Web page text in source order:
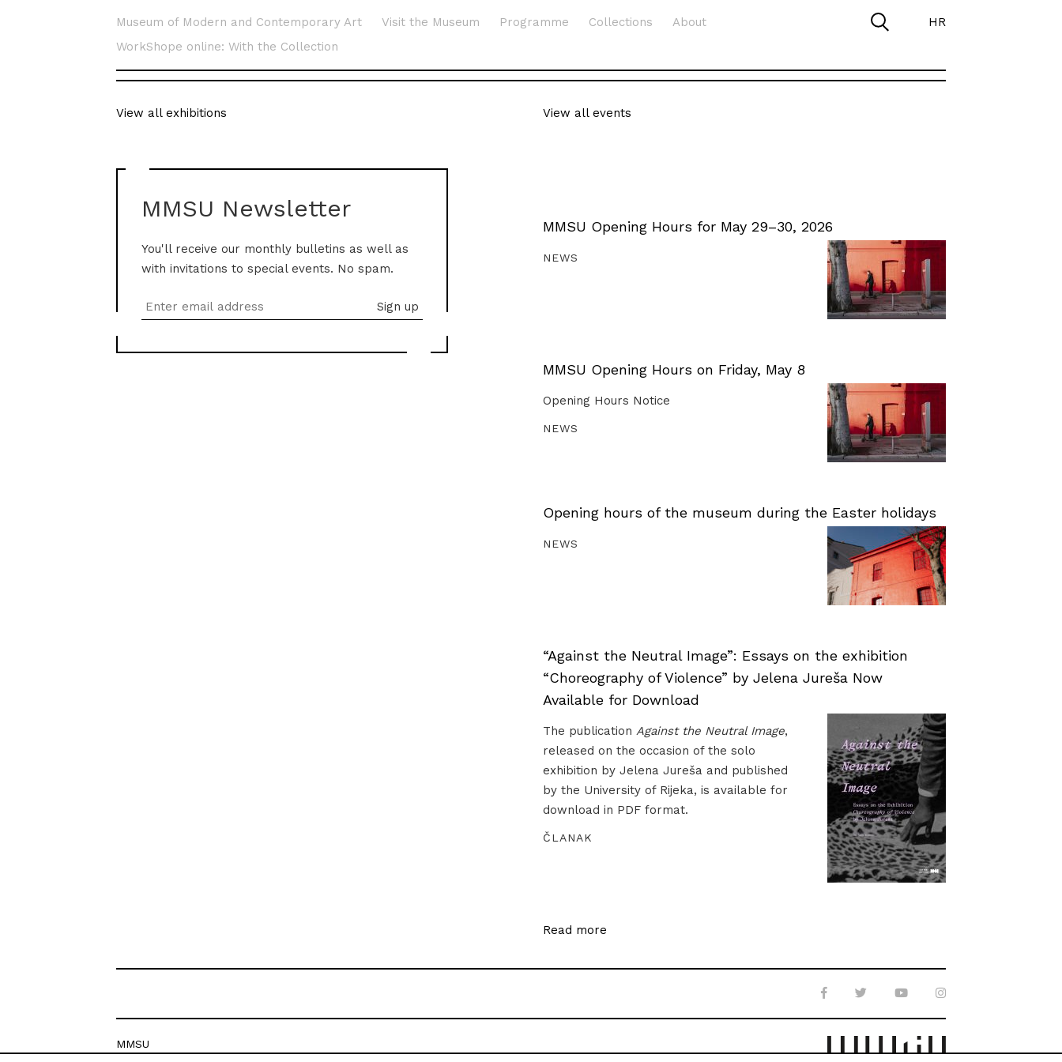
Museum of Modern and Contemporary Art Visit the Museum Programme Collections
About
WorkShope online: With the Collection
HR
View all exhibitions
MMSU Newsletter
You'll receive our monthly bulletins as well as
with invitations to special events. No spam.
View all events
MMSU Opening Hours for May 29–30, 2026
NEWS
MMSU Opening Hours on Friday, May 8
Opening Hours Notice
NEWS
Opening hours of the museum during the Easter holidays
NEWS
“Against the Neutral Image”: Essays on the exhibition
“Choreography of Violence” by Jelena Jureša Now
Available for Download
The publication Against the Neutral Image,
released on the occasion of the solo
exhibition by Jelena Jureša and published
by the University of Rijeka, is available for
download in PDF format.
ČLANAK
Read more
MMSU